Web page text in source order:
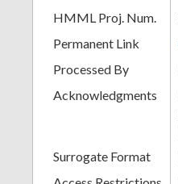
HMML Proj. Num.
Permanent Link
Processed By
Acknowledgments
Surrogate Format